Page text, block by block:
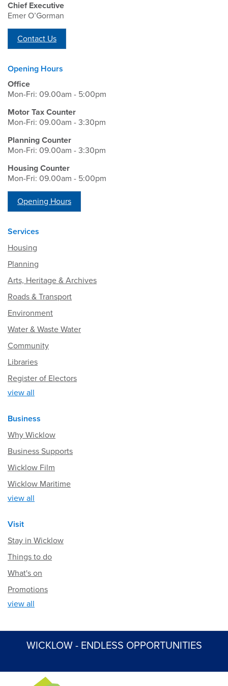
Chief Executive
Emer O’Gorman
Contact Us
Opening Hours
Office
Mon-Fri: 09.00am - 5:00pm
Motor Tax Counter
Mon-Fri: 09.00am - 3:30pm
Planning Counter
Mon-Fri: 09.00am - 3:30pm
Housing Counter
Mon-Fri: 09.00am - 5:00pm
Opening Hours
Services
Housing
Planning
Arts, Heritage & Archives
Roads & Transport
Environment
Water & Waste Water
Community
Libraries
Register of Electors
view all
Business
Why Wicklow
Business Supports
Wicklow Film
Wicklow Maritime
view all
Visit
Stay in Wicklow
Things to do
What's on
Promotions
view all
WICKLOW - ENDLESS OPPORTUNITIES